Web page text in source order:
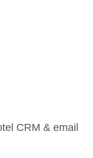
CRM & email